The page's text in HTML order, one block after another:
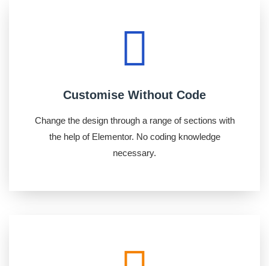
Customise Without Code
Change the design through a range of sections with
the help of Elementor. No coding knowledge
necessary.